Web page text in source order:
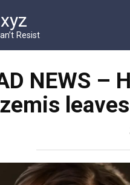
Resist
NEWS –